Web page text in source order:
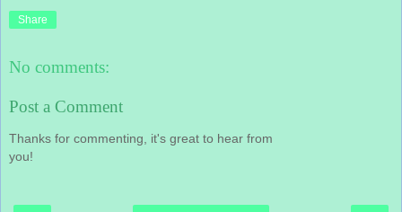
Share
No comments:
Post a Comment
Thanks for commenting, it's great to hear from
you!